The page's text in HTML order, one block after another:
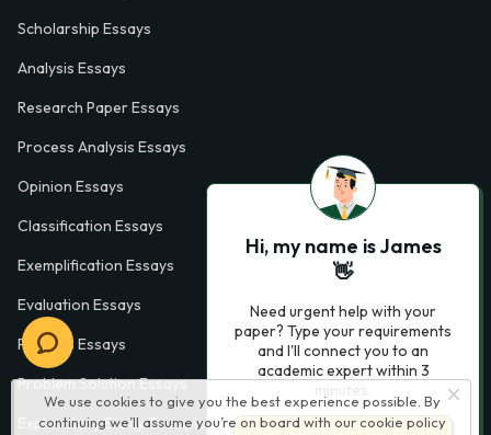
We use cookies to give you the best experience possible. By
continuing we’ll assume you’re on board with our cookie policy
Scholarship Essays
Analysis Essays
Research Paper Essays
Process Analysis Essays
Opinion Essays
Classification Essays
Exemplification Essays
Evaluation Essays
Process Essays
Problem Solution Essays
Exploratory Essay Examples
Hi, my name is James
👋
Need urgent help with your
paper? Type your requirements
and I'll connect you to an
academic expert within 3